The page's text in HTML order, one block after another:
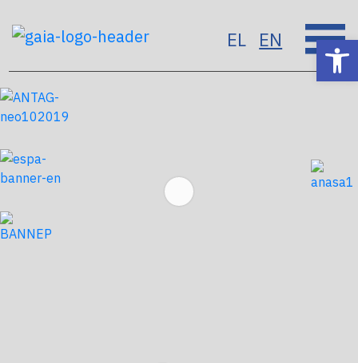
EL EN